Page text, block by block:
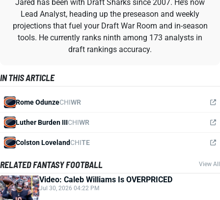
Jared has been with Draft Sharks since 2007. He’s now
Lead Analyst, heading up the preseason and weekly
projections that fuel your Draft War Room and in-season
tools. He currently ranks ninth among 173 analysts in
draft rankings accuracy.
IN THIS ARTICLE
Rome OdunzeCHIWR
Luther Burden IIICHIWR
Colston LovelandCHITE
RELATED FANTASY FOOTBALL View All
Video: Caleb Williams Is OVERPRICED
Jul 30, 2026 04:22 PM